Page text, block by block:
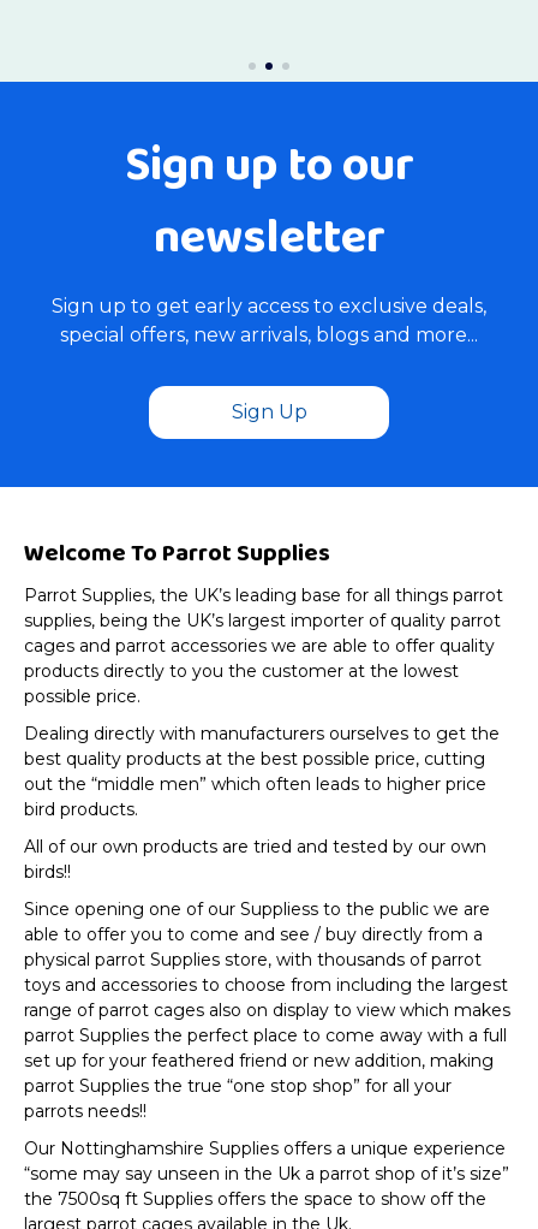
Sign up to our
newsletter
Sign up to get early access to exclusive deals,
special offers, new arrivals, blogs and more...
Sign Up
Welcome To Parrot Supplies
Parrot Supplies, the UK’s leading base for all things parrot
supplies, being the UK’s largest importer of quality parrot
cages and parrot accessories we are able to offer quality
products directly to you the customer at the lowest
possible price.
Dealing directly with manufacturers ourselves to get the
best quality products at the best possible price, cutting
out the “middle men” which often leads to higher price
bird products.
All of our own products are tried and tested by our own
birds!!
Since opening one of our Suppliess to the public we are
able to offer you to come and see / buy directly from a
physical parrot Supplies store, with thousands of parrot
toys and accessories to choose from including the largest
range of parrot cages also on display to view which makes
parrot Supplies the perfect place to come away with a full
set up for your feathered friend or new addition, making
parrot Supplies the true “one stop shop” for all your
parrots needs!!
Our Nottinghamshire Supplies offers a unique experience
“some may say unseen in the Uk a parrot shop of it’s size”
the 7500sq ft Supplies offers the space to show off the
largest parrot cages available in the Uk.